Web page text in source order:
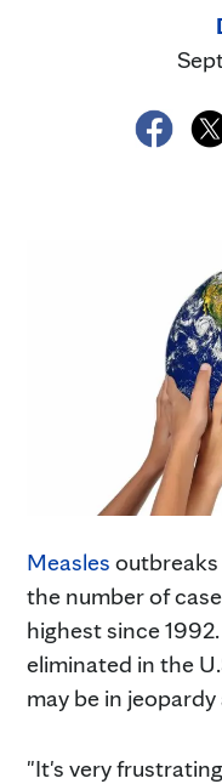
Measles outbreaks
the number of
highest since
eliminated in the
may be in
"It's very